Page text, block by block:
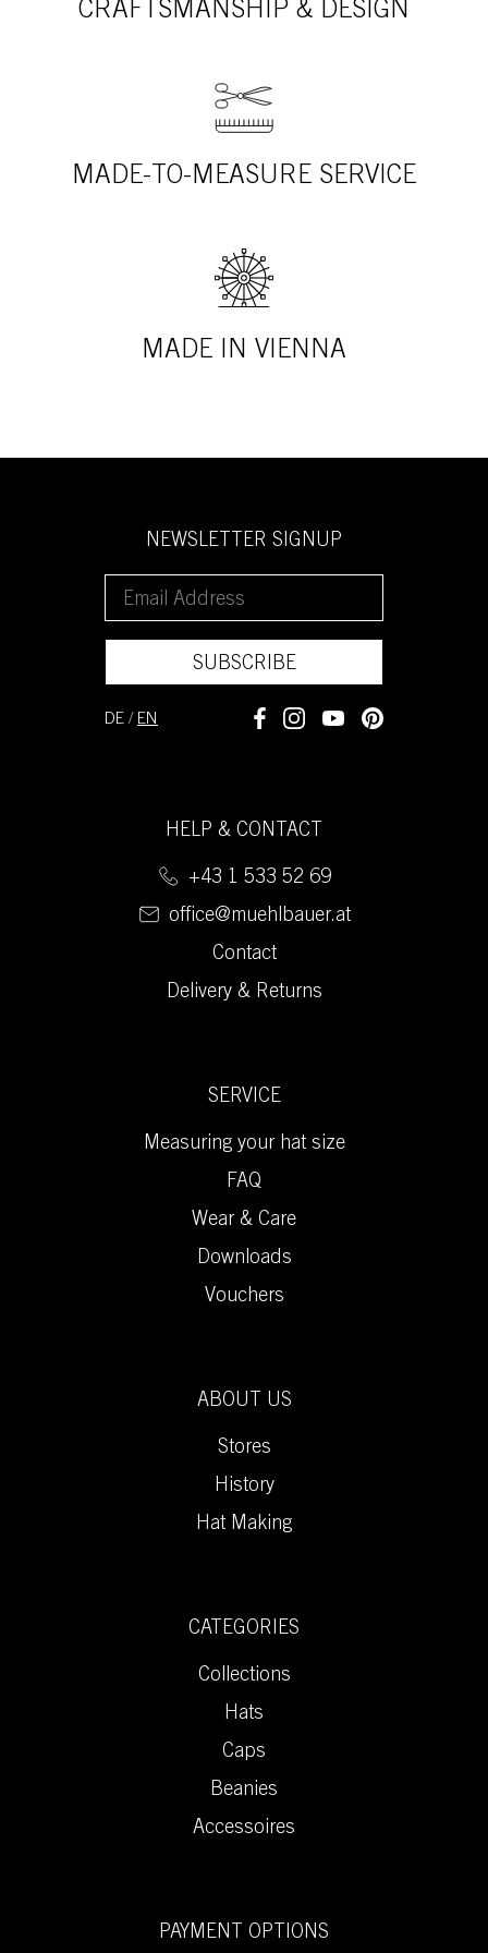
CRAFTSMANSHIP & DESIGN
MADE-TO-MEASURE SERVICE
MADE IN VIENNA
NEWSLETTER SIGNUP
SUBSCRIBE
DE / EN
HELP & CONTACT
+43 1 533 52 69
office@muehlbauer.at
Contact
Delivery & Returns
SERVICE
Measuring your hat size
FAQ
Wear & Care
Downloads
Vouchers
ABOUT US
Stores
History
Hat Making
CATEGORIES
Collections
Hats
Caps
Beanies
Accessoires
PAYMENT OPTIONS